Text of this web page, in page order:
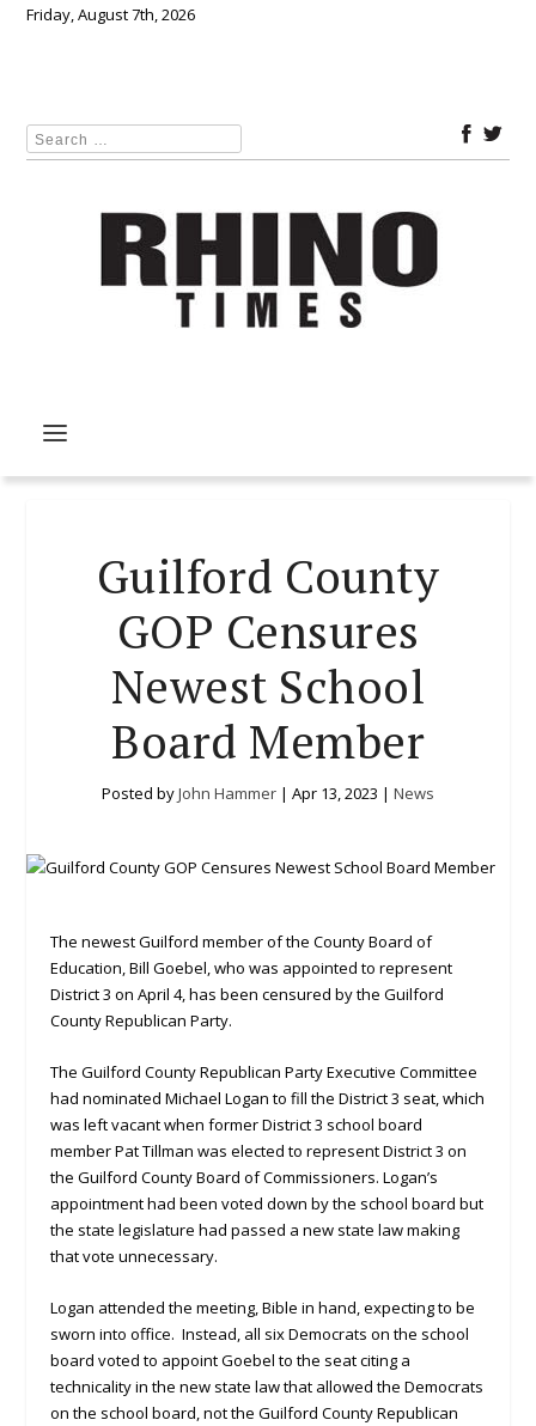
Friday, August 7th, 2026
Guilford County
GOP Censures
Newest School
Board Member
Posted byJohn Hammer | Apr 13, 2023 | News
The newest Guilford member of the County Board of
Education, Bill Goebel, who was appointed to represent
District 3 on April 4, has been censured by the Guilford
County Republican Party.
The Guilford County Republican Party Executive Committee
had nominated Michael Logan to fill the District 3 seat, which
was left vacant when former District 3 school board
member Pat Tillman was elected to represent District 3 on
the Guilford County Board of Commissioners. Logan’s
appointment had been voted down by the school board but
the state legislature had passed a new state law making
that vote unnecessary.
Logan attended the meeting, Bible in hand, expecting to be
sworn into office. Instead, all six Democrats on the school
board voted to appoint Goebel to the seat citing a
technicality in the new state law that allowed the Democrats
on the school board, not the Guilford County Republican